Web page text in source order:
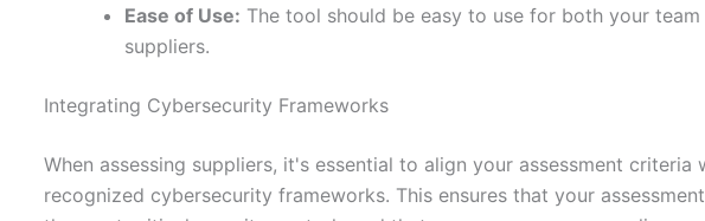
Ease of Use: The tool should be easy to use for both your
suppliers.
Integrating Cybersecurity Frameworks
When assessing suppliers, it's essential to align your assessment criteria
recognized cybersecurity frameworks. This ensures that your